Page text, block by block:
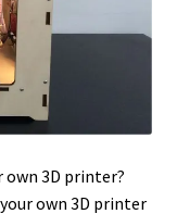
own 3D printer?
own 3D printer